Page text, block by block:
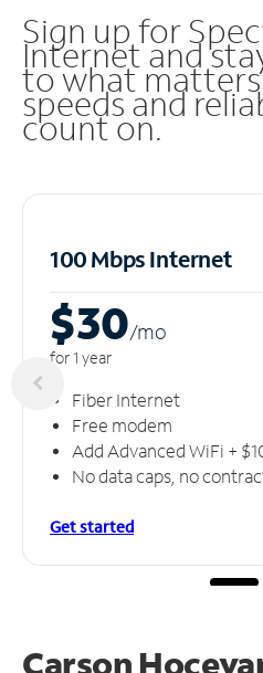
Sign up for
Internet and
to what
speeds and
count on.
100 Mbps Internet
$30/mo
for 1 year
Fiber Internet
Free modem
Add Advanced WiFi +
No data caps, no
Get started
Carson